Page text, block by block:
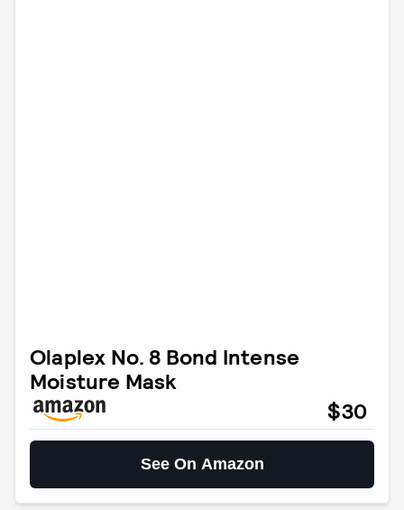
Olaplex No. 8 Bond Intense
Moisture Mask
$30
See On Amazon